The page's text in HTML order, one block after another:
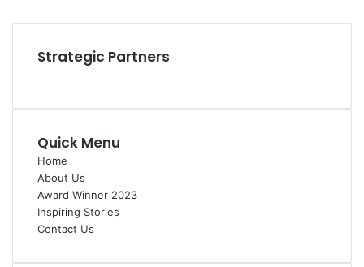
Strategic Partners
Quick Menu
Home
About Us
Award Winner 2023
Inspiring Stories
Contact Us